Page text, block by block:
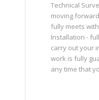
Technical
moving
fully meets
Installation -
carry out your
work is fully
any time that